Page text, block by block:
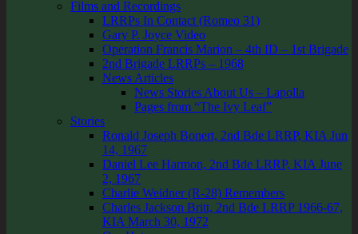
Films and Recordings
LRRPs In Contact (Romeo 31)
Gary P. Joyce Video
Operation Francis Marion – 4th ID – 1st Brigade
2nd Brigade LRRPs – 1968
News Articles
News Stories About Us – Lapolla
Pages from “The Ivy Leaf”
Stories
Ronald Joseph Bonert, 2nd Bde LRRP, KIA Jun
14, 1967
Daniel Lee Harmon, 2nd Bde LRRP, KIA June
2, 1967
Charlie Weidner (R-28) Remembers
Charles Jackson Britt, 2nd Bde LRRP 1966-67,
KIA March 30, 1972